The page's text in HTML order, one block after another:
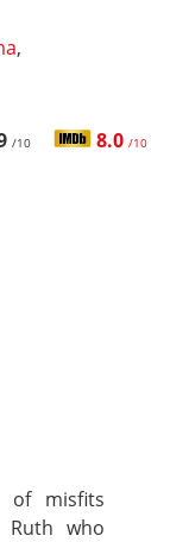
,
/10 8.0 /10
of misfits
Ruth who